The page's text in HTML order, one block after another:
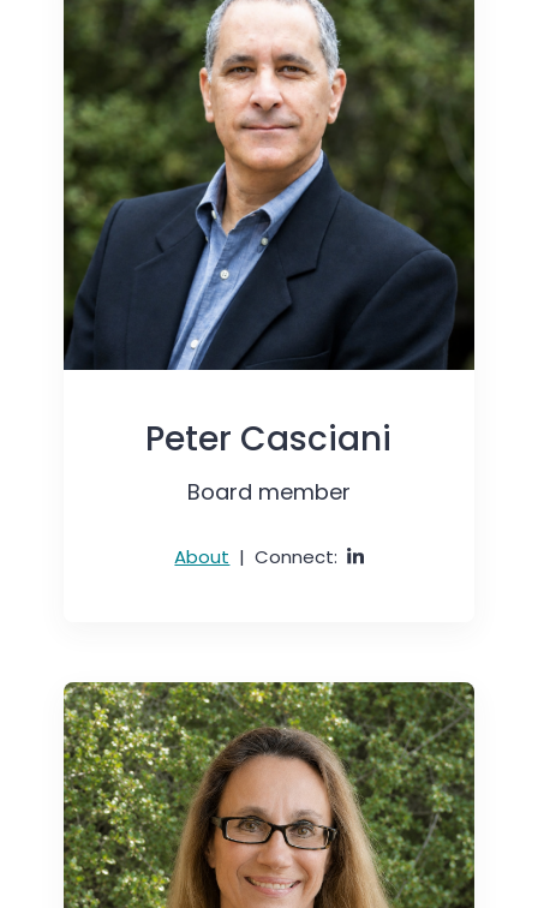
Peter Casciani
Board member
About | Connect: